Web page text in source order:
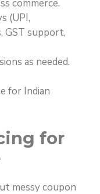
commerce.
(UPI,
GST support,
as needed.
for Indian
for
messy coupon